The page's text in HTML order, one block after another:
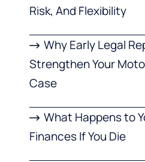
Risk, And Flexibility
Why Early Legal
Strengthen Your
Case
What Happens to
Finances If You Die